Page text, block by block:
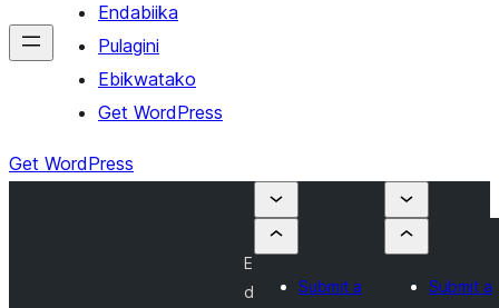
Endabiika
Pulagini
Ebikwatako
Get WordPress
Get WordPress
E
d
Submit a
Submit a